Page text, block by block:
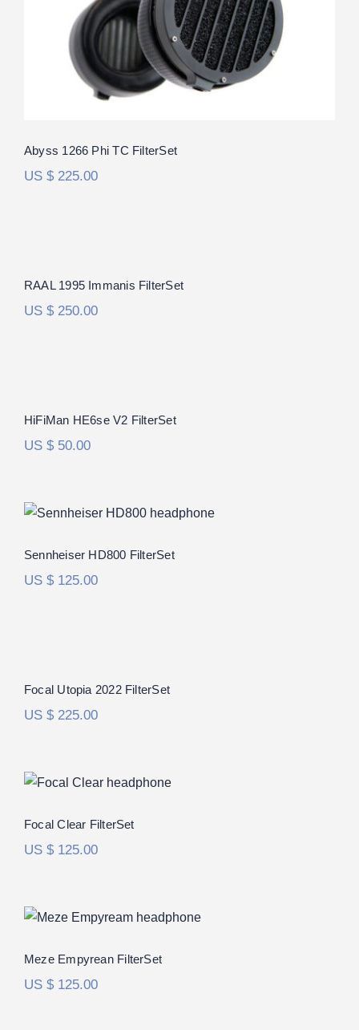
out of 5
Abyss 1266 Phi TC FilterSet
US $225.00
RAAL 1995 Immanis FilterSet
US $250.00
out of 5
HiFiMan HE6se V2 FilterSet
US $50.00
out of 5
Sennheiser HD800 FilterSet
US $125.00
out of 5
Focal Utopia 2022 FilterSet
US $225.00
Focal Clear FilterSet
Focal Clear FilterSet
US $125.00
Meze Empyrean FilterSet
US $125.00